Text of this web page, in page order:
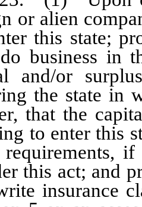
or alien
this state;
business in
and/or
the state in
that the
to enter this
requirements,
this act; and
insurance